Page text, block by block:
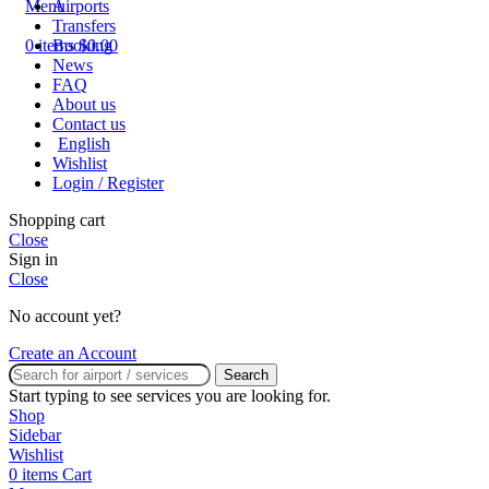
Menu
0items $0.00
Airports
Transfers
Booking
News
FAQ
About us
Contact us
English
Wishlist
Login / Register
Shopping cart
Close
Sign in
Close
No account yet?
Create an Account
Search
Start typing to see services you are looking for.
Shop
Sidebar
Wishlist
0 items Cart